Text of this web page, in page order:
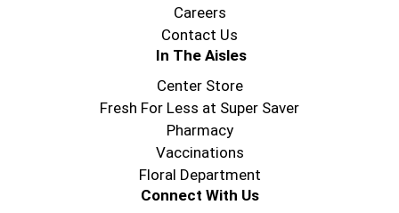
Careers
Contact Us
In The Aisles
Center Store
Fresh For Less at Super Saver
Pharmacy
Vaccinations
Floral Department
Connect With Us